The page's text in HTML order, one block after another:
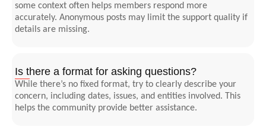
some context often helps members respond more
accurately. Anonymous posts may limit the support quality if
details are missing.
Is there a format for asking questions?
While there’s no fixed format, try to clearly describe your
concern, including dates, issues, and entities involved. This
helps the community provide better assistance.